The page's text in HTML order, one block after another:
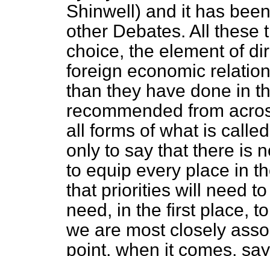
Shinwell) and it has
other Debates. All these
choice, the element of
foreign economic
than they have done in
recommended from
all forms of what is
only to say that there is
to equip every place in
that priorities will need
need, in the first place,
we are most closely
point, when it comes,